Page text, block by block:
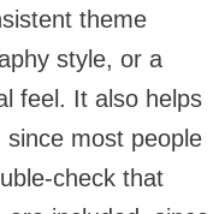
theme
style, or a
feel. It also helps
most people
check that